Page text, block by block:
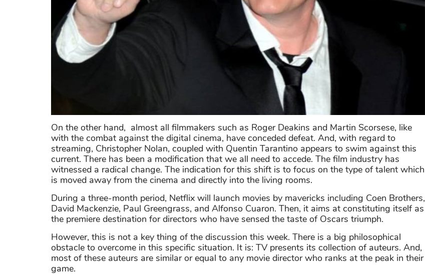
On the other hand, almost all filmmakers such as Roger Deakins and Martin Scorsese, like
with the combat against the digital cinema, have conceded defeat. And, with regard to
streaming, Christopher Nolan, coupled with Quentin Tarantino appears to swim against this
current. There has been a modification that we all need to accede. The film industry has
witnessed a radical change. The indication for this shift is to focus on the type of talent which
is moved away from the cinema and directly into the living rooms.
During a three-month period, Netflix will launch movies by mavericks including Coen Brothers,
David Mackenzie, Paul Greengrass, and Alfonso Cuaron. Then, it aims at constituting itself as
the premiere destination for directors who have sensed the taste of Oscars triumph.
However, this is not a key thing of the discussion this week. There is a big philosophical
obstacle to overcome in this specific situation. It is: TV presents its collection of auteurs. And,
most of these auteurs are similar or equal to any movie director who ranks at the peak in their
game.